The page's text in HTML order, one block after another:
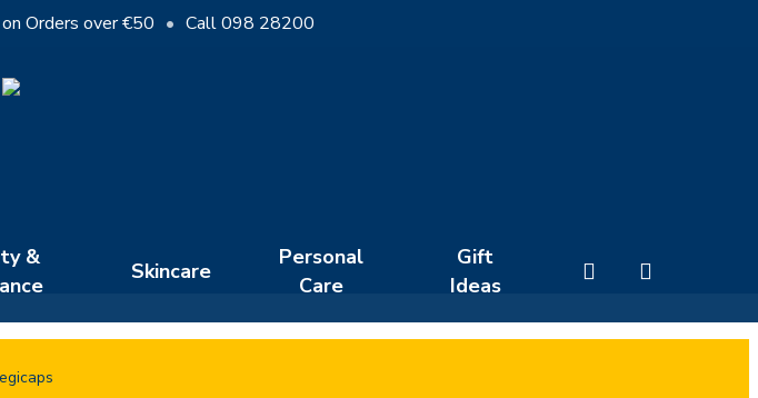
Orders over €50 • Call 098 28200
&
Skincare
Personal
Care
Gift
Ideas
search
Cart